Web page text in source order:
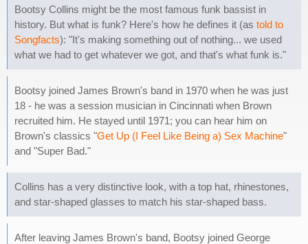
Bootsy Collins might be the most famous funk bassist in
history. But what is funk? Here's how he defines it (as told to
Songfacts): "It's making something out of nothing... we used
what we had to get whatever we got, and that's what funk is."
Bootsy joined James Brown's band in 1970 when he was just
18 - he was a session musician in Cincinnati when Brown
recruited him. He stayed until 1971; you can hear him on
Brown's classics "Get Up (I Feel Like Being a) Sex Machine"
and "Super Bad."
Collins has a very distinctive look, with a top hat, rhinestones,
and star-shaped glasses to match his star-shaped bass.
After leaving James Brown's band, Bootsy joined George